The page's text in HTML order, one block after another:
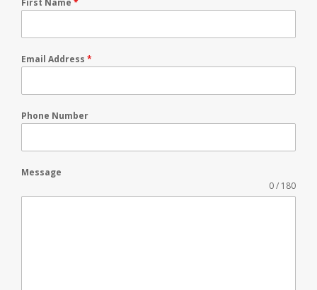
First Name *
Email Address *
Phone Number
Message
0 / 180